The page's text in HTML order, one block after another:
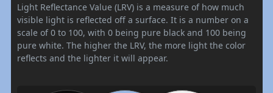
Light Reflectance Value (LRV) is a measure of how much
visible light is reflected off a surface. It is a number on a
scale of 0 to 100, with 0 being pure black and 100 being
pure white. The higher the LRV, the more light the color
reflects and the lighter it will appear.